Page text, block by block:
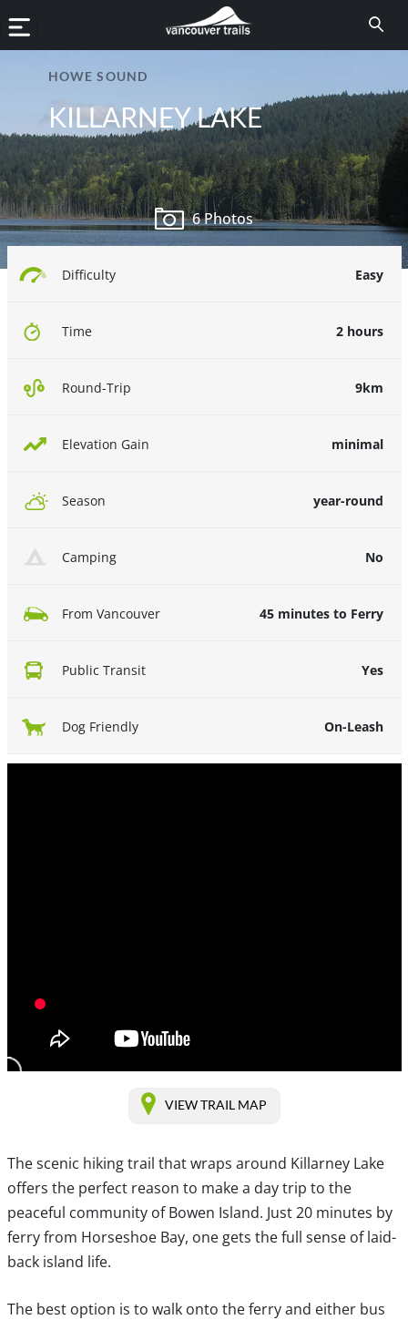
6 Photos
HOWE SOUND
KILLARNEY LAKE
Difficulty Easy
Time 2 hours
Round-Trip 9km
Elevation Gain minimal
Season year-round
Camping No
From Vancouver 45 minutes to Ferry
Public Transit Yes
Dog Friendly On-Leash
VIEW TRAIL MAP
The scenic hiking trail that wraps around Killarney Lake
offers the perfect reason to make a day trip to the
peaceful community of Bowen Island. Just 20 minutes by
ferry from Horseshoe Bay, one gets the full sense of laid-
back island life.
The best option is to walk onto the ferry and either bus